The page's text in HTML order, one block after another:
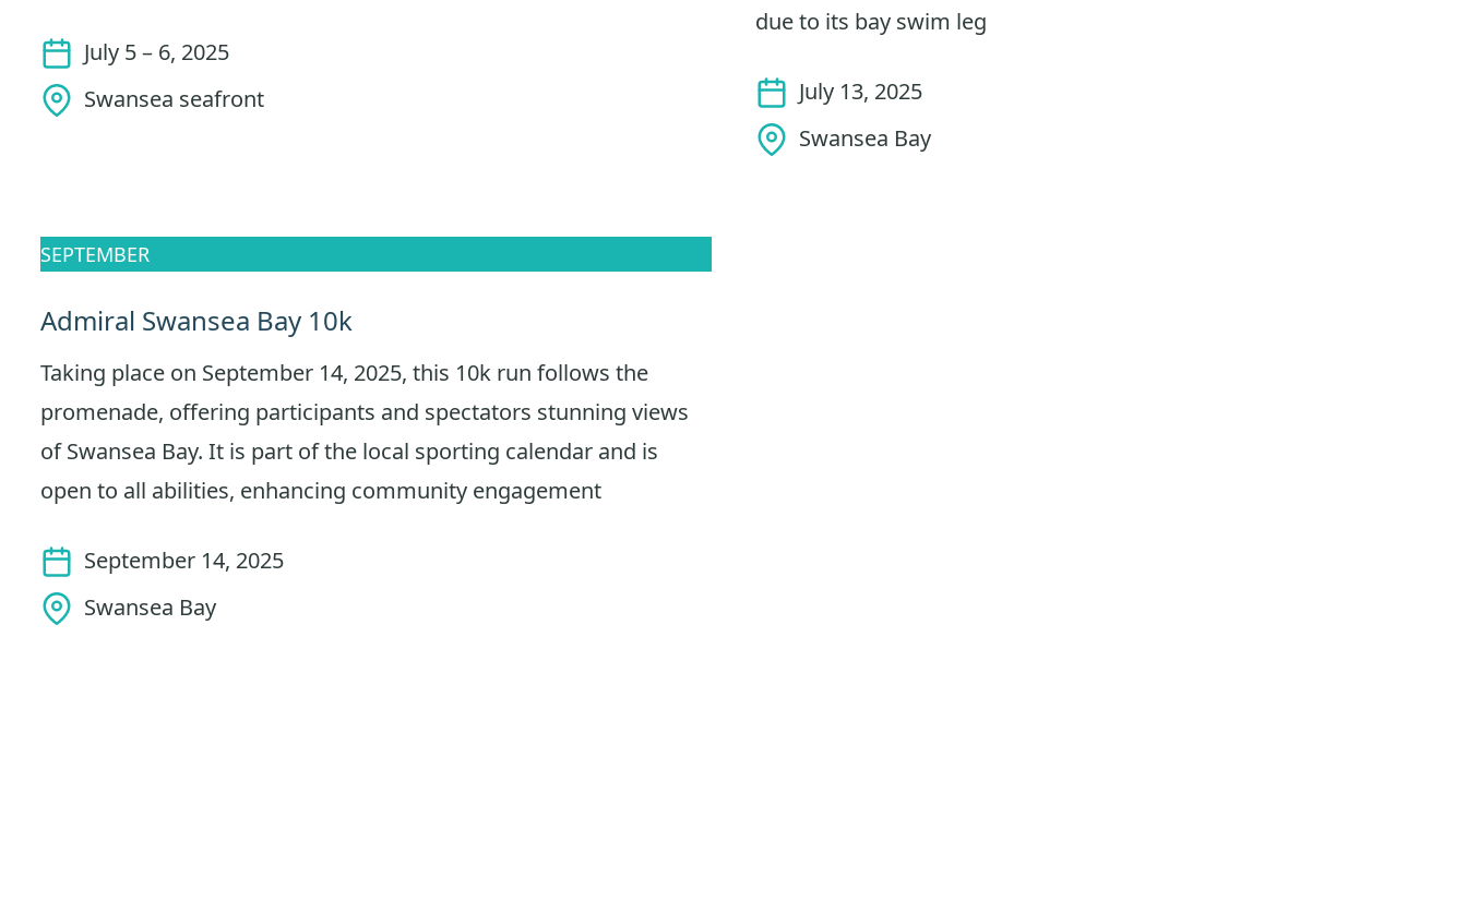
July 5 – 6, 2025
Swansea seafront
due to its bay swim leg
July 13, 2025
Swansea Bay
SEPTEMBER
Admiral Swansea Bay 10k
Taking place on September 14, 2025, this 10k run follows the
promenade, offering participants and spectators stunning views
of Swansea Bay. It is part of the local sporting calendar and is
open to all abilities, enhancing community engagement
September 14, 2025
Swansea Bay